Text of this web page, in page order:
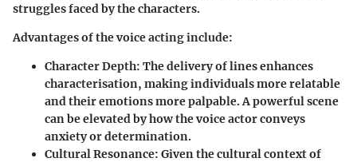
struggles faced by the characters.
Advantages of the voice acting include:
Character Depth: The delivery of lines enhances
characterisation, making individuals more relatable
and their emotions more palpable. A powerful scene
can be elevated by how the voice actor conveys
anxiety or determination.
Cultural Resonance: Given the cultural context of